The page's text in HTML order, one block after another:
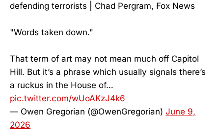
defending terrorists | Chad Pergram, Fox News
"Words taken down."
That term of art may not mean much off Capitol
Hill. But it’s a phrase which usually signals there’s
a ruckus in the House of…
pic.twitter.com/wUoAKzJ4k6
— Owen Gregorian (@OwenGregorian) June 9,
2026